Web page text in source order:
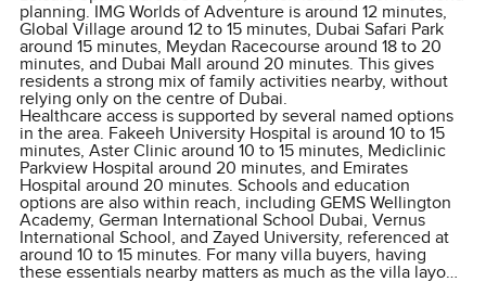
planning. IMG Worlds of Adventure is around 12 minutes,
Global Village around 12 to 15 minutes, Dubai Safari Park
around 15 minutes, Meydan Racecourse around 18 to 20
minutes, and Dubai Mall around 20 minutes. This gives
residents a strong mix of family activities nearby, without
relying only on the centre of Dubai.
Healthcare access is supported by several named options
in the area. Fakeeh University Hospital is around 10 to 15
minutes, Aster Clinic around 10 to 15 minutes, Mediclinic
Parkview Hospital around 20 minutes, and Emirates
Hospital around 20 minutes. Schools and education
options are also within reach, including GEMS Wellington
Academy, German International School Dubai, Vernus
International School, and Zayed University, referenced at
around 10 to 15 minutes. For many villa buyers, having
these essentials nearby matters as much as the villa layout